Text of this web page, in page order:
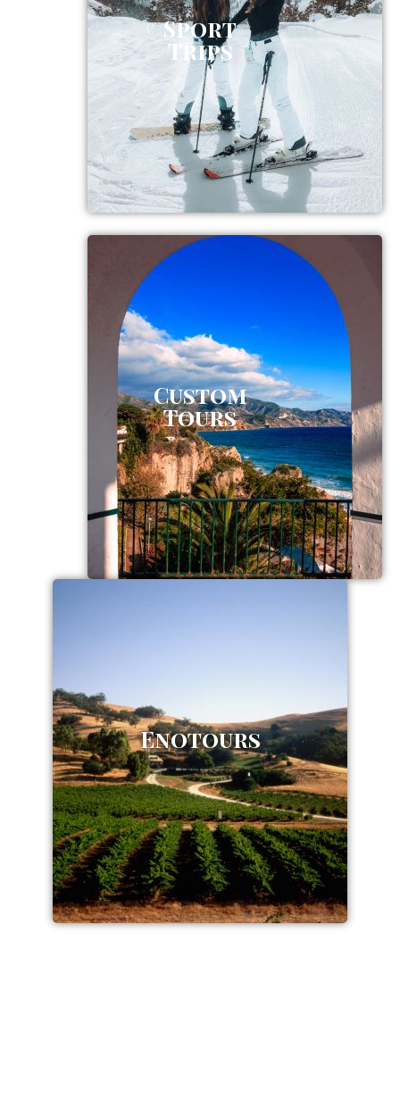
Sport
Trips
Custom
Tours
Enotours